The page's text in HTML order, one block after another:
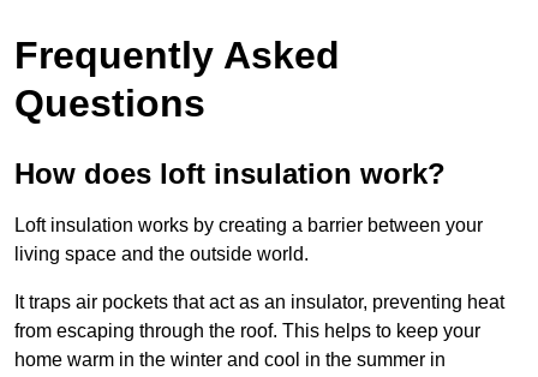
Frequently Asked
Questions
How does loft insulation work?
Loft insulation works by creating a barrier between your
living space and the outside world.
It traps air pockets that act as an insulator, preventing heat
from escaping through the roof. This helps to keep your
home warm in the winter and cool in the summer in